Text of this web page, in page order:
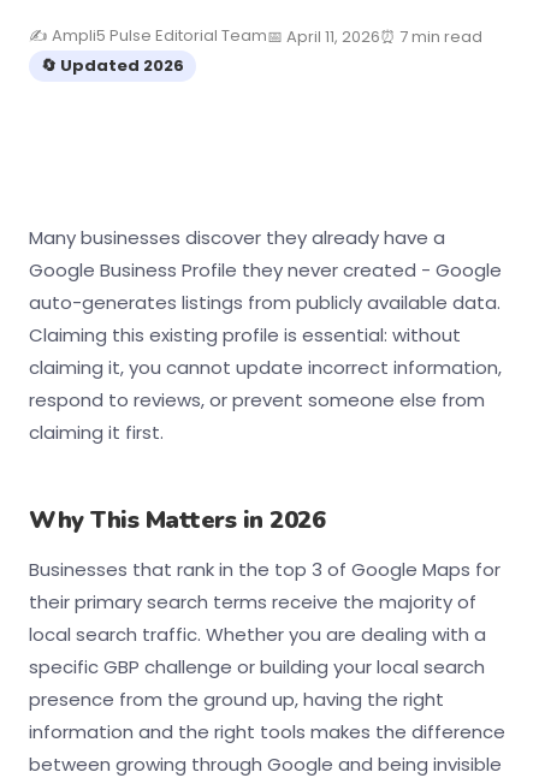
✍️ Ampli5 Pulse Editorial Team📅 April 11, 2026⏰ 7 min read
🔄 Updated 2026
Many businesses discover they already have a
Google Business Profile they never created - Google
auto-generates listings from publicly available data.
Claiming this existing profile is essential: without
claiming it, you cannot update incorrect information,
respond to reviews, or prevent someone else from
claiming it first.
Why This Matters in 2026
Businesses that rank in the top 3 of Google Maps for
their primary search terms receive the majority of
local search traffic. Whether you are dealing with a
specific GBP challenge or building your local search
presence from the ground up, having the right
information and the right tools makes the difference
between growing through Google and being invisible